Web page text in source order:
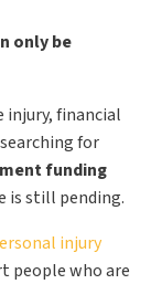
only be
injury, financial
for
funding
is still pending.
injury
people who are